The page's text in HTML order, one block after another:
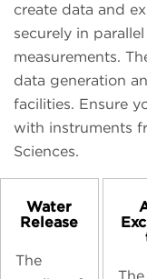
create data and
securely in
measurements.
data generation
facilities. Ensure
with instruments
Sciences.
Water
Release
The